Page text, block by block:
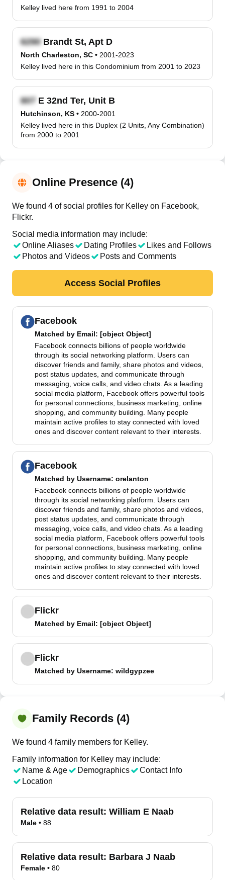
Kelley lived here from 1991 to 2004
Brandt St, Apt D
North Charleston, SC • 2001-2023
Kelley lived here in this Condominium from 2001 to 2023
E 32nd Ter, Unit B
Hutchinson, KS • 2000-2001
Kelley lived here in this Duplex (2 Units, Any Combination)
from 2000 to 2001
Online Presence (4)
We found 4 of social profiles for Kelley on Facebook,
Flickr.
Social media information may include:
Online Aliases
Dating Profiles
Likes and Follows
Photos and Videos
Posts and Comments
Access Social Profiles
Facebook
Matched by Email: [object Object]
Facebook connects billions of people worldwide
through its social networking platform. Users can
discover friends and family, share photos and videos,
post status updates, and communicate through
messaging, voice calls, and video chats. As a leading
social media platform, Facebook offers powerful tools
for personal connections, business marketing, online
shopping, and community building. Many people
maintain active profiles to stay connected with loved
ones and discover content relevant to their interests.
Facebook
Matched by Username: orelanton
Facebook connects billions of people worldwide
through its social networking platform. Users can
discover friends and family, share photos and videos,
post status updates, and communicate through
messaging, voice calls, and video chats. As a leading
social media platform, Facebook offers powerful tools
for personal connections, business marketing, online
shopping, and community building. Many people
maintain active profiles to stay connected with loved
ones and discover content relevant to their interests.
Flickr
Matched by Email: [object Object]
Flickr
Matched by Username: wildgypzee
Family Records (4)
We found 4 family members for Kelley.
Family information for Kelley may include:
Name & Age
Demographics
Contact Info
Location
Relative data result: William E Naab
Male • 88
Relative data result: Barbara J Naab
Female • 80